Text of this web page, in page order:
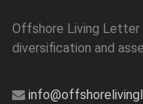
Offshore Living
diversification and